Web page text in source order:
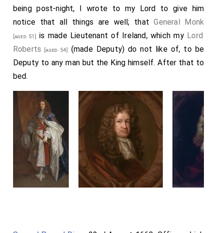
being post-night, I wrote to my Lord to give him
notice that all things are well; thatGeneral Monk
[aged 51] is made Lieutenant of Ireland, which my Lord
Roberts [aged 54]
(made Deputy) do not like of, to be
Deputy to any man but the King himself. After that to
bed.